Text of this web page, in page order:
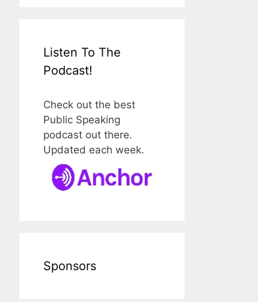
Listen To The
Podcast!
Check out the best
Public Speaking
podcast out there.
Updated each week.
Sponsors